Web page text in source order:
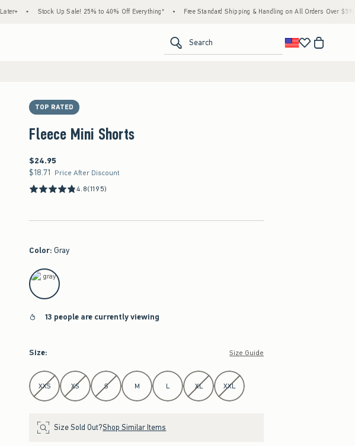
• Stock Up Sale! 25% to 40% Off Everything* • Free Standard Shipping & Handling on All Orders Over $59!^ •
Search
TOP RATED
Fleece Mini Shorts
$24.95
$24.95
$18.71
$18.71 Price After Discount
4.8(1195)
Color: Gray
select color
13 people are currently viewing
Size: Size Guide
Select Size
XXS XS S M L XL XXL
Size Sold Out?Shop Similar Items